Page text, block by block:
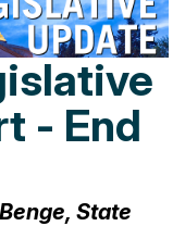
- End
State